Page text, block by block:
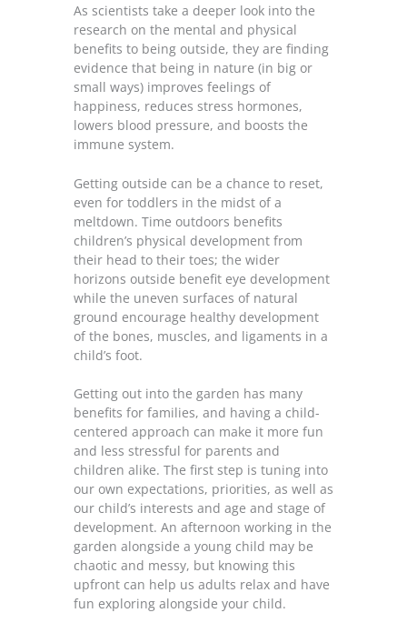
As scientists take a deeper look into the
research on the mental and physical
benefits to being outside, they are finding
evidence that being in nature (in big or
small ways) improves feelings of
happiness, reduces stress hormones,
lowers blood pressure, and boosts the
immune system.
Getting outside can be a chance to reset,
even for toddlers in the midst of a
meltdown. Time outdoors benefits
children’s physical development from
their head to their toes; the wider
horizons outside benefit eye development
while the uneven surfaces of natural
ground encourage healthy development
of the bones, muscles, and ligaments in a
child’s foot.
Getting out into the garden has many
benefits for families, and having a child-
centered approach can make it more fun
and less stressful for parents and
children alike. The first step is tuning into
our own expectations, priorities, as well as
our child’s interests and age and stage of
development. An afternoon working in the
garden alongside a young child may be
chaotic and messy, but knowing this
upfront can help us adults relax and have
fun exploring alongside your child.